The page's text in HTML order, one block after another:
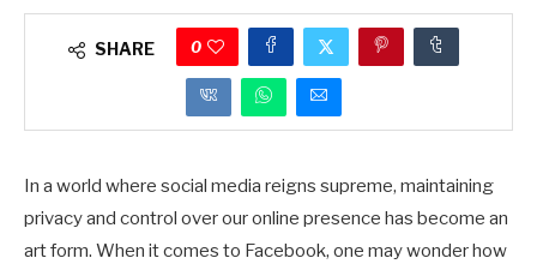
SHARE 0
In a world where social media reigns supreme, maintaining
privacy and control over our online presence has become an
art form. When it comes to Facebook, one may wonder how